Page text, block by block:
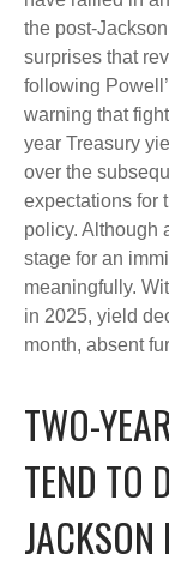
the post-
surprises that
following
warning that
year Treasury
over the
expectations for
policy. Although
stage for an
meaningfully.
in 2025, yield
month, absent
TWO-
TEND TO